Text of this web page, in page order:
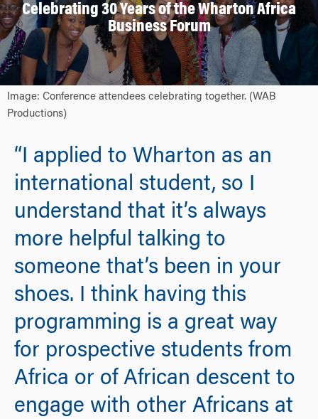
Celebrating 30 Years of the Wharton Africa
Business Forum
Image: Conference attendees celebrating together. (WAB
Productions)
“I applied to Wharton as an
international student, so I
understand that it’s always
more helpful talking to
someone that’s been in your
shoes. I think having this
programming is a great way
for prospective students from
Africa or of African descent to
engage with other Africans at